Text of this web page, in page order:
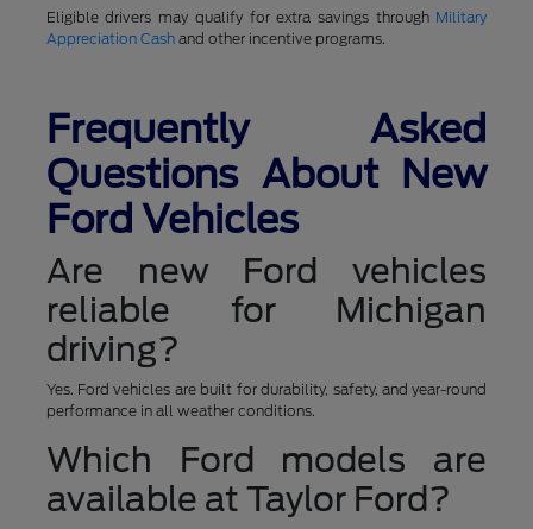
Eligible drivers may qualify for extra savings through Military
Appreciation Cashand other incentive programs.
Frequently Asked
Questions About New
Ford Vehicles
Are new Ford vehicles
reliable for Michigan
driving?
Yes. Ford vehicles are built for durability, safety, and year-round
performance in all weather conditions.
Which Ford models are
available at Taylor Ford?